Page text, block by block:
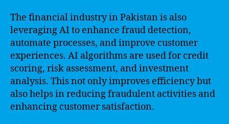
The financial industry in Pakistan is also
leveraging AI to enhance fraud detection,
automate processes, and improve customer
experiences. AI algorithms are used for credit
scoring, risk assessment, and investment
analysis. This not only improves efficiency but
also helps in reducing fraudulent activities and
enhancing customer satisfaction.